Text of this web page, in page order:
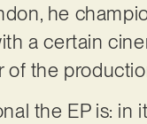
he
a certain
of the
the EP is: